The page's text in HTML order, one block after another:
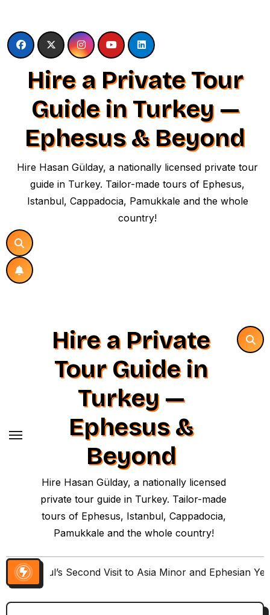
content
Hire a Private Tour
Guide in Turkey —
Ephesus & Beyond
Hire Hasan Gülday, a nationally licensed private tour
guide in Turkey. Tailor-made tours of Ephesus,
Istanbul, Cappadocia, Pamukkale and the whole
country!
Hire a Private
Tour Guide in
Turkey —
Ephesus &
Beyond
Hire Hasan Gülday, a nationally licensed
private tour guide in Turkey. Tailor-made
tours of Ephesus, Istanbul, Cappadocia,
Pamukkale and the whole country!
Paul’s Second Visit to Asia Minor and Ephesian